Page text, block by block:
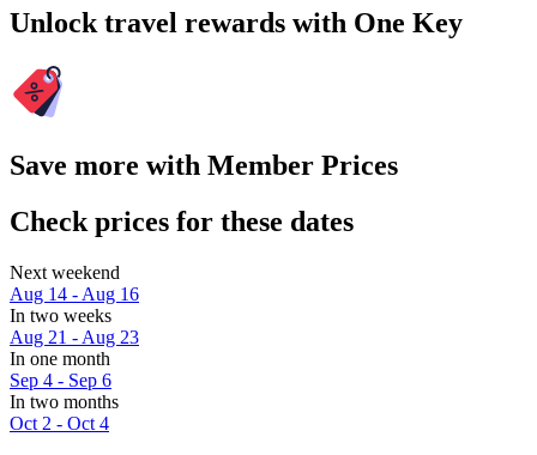
Unlock travel rewards with One Key
Save more with Member Prices
Check prices for these dates
Next weekend
Aug 14 - Aug 16
In two weeks
Aug 21 - Aug 23
In one month
Sep 4 - Sep 6
In two months
Oct 2 - Oct 4